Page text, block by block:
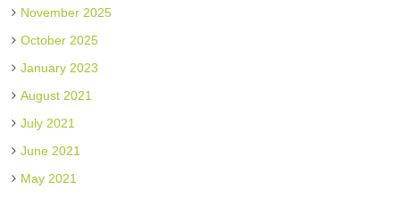
November 2025
October 2025
January 2023
August 2021
July 2021
June 2021
May 2021